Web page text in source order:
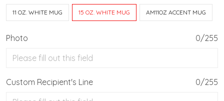
11 OZ. WHITE MUG 15 OZ. WHITE MUG AM11OZ ACCENT MUG
Photo 0/255
Custom Recipient's Line 0/255